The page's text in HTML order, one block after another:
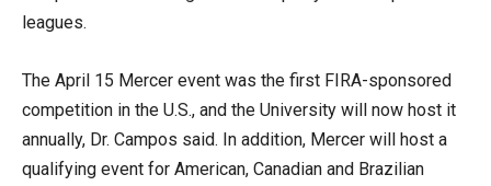
leagues.
The April 15 Mercer event was the first FIRA-sponsored
competition in the U.S., and the University will now host it
annually, Dr. Campos said. In addition, Mercer will host a
qualifying event for American, Canadian and Brazilian